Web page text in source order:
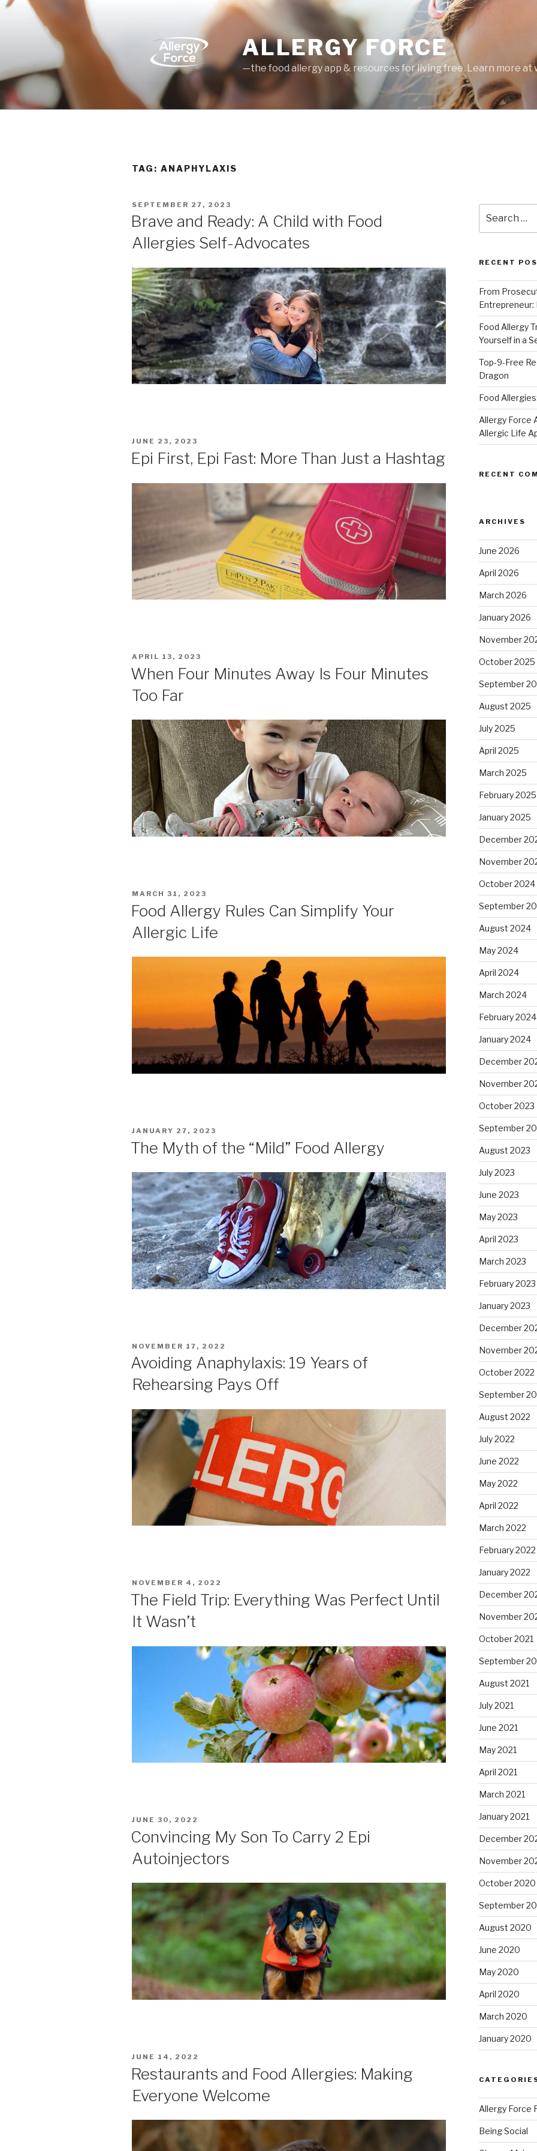
Skip
ALLERGY FORCE
—the food allergy app & resources for living free. Learn more at
TAG: ANAPHYLAXIS
POSTED
ON
SEPTEMBER 27, 2023
Brave and Ready: A Child with Food
Allergies Self-Advocates
POSTED
ON
JUNE 23, 2023
Epi First, Epi Fast: More Than Just a Hashtag
POSTED
ON
APRIL 13, 2023
When Four Minutes Away Is Four Minutes
Too Far
POSTED
ON
MARCH 31, 2023
Food Allergy Rules Can Simplify Your
Allergic Life
POSTED
JANUARY 27, 2023
The Myth of the “Mild” Food Allergy
POSTED
ON
NOVEMBER 17, 2022
Avoiding Anaphylaxis: 19 Years of
Rehearsing Pays Off
POSTED
ON
NOVEMBER 4, 2022
The Field Trip: Everything Was Perfect Until
It Wasn’t
POSTED
ON
JUNE 30, 2022
Convincing My Son To Carry 2 Epi
Autoinjectors
POSTED
ON
JUNE 14, 2022
Restaurants and Food Allergies: Making
Everyone Welcome
for:
RECENT
From
Entrepreneur:
Food Allergy
Yourself in a
Top-9-Free
Dragon
Food
Allergy Force
Allergic Life
RECENT
ARCHIVES
June 2026
April 2026
March 2026
January 2026
November
October 2025
September
August 2025
July 2025
April 2025
March 2025
February 2025
January 2025
December
November
October 2024
September
August 2024
May 2024
April 2024
March 2024
February 2024
January 2024
December
November
October 2023
September
August 2023
July 2023
June 2023
May 2023
April 2023
March 2023
February 2023
January 2023
December
November
October 2022
September
August 2022
July 2022
June 2022
May 2022
April 2022
March 2022
February 2022
January 2022
December
November
October 2021
September
August 2021
July 2021
June 2021
May 2021
April 2021
March 2021
January 2021
December
November
October 2020
September
August 2020
June 2020
May 2020
April 2020
March 2020
January 2020
Allergy Force
Being Social